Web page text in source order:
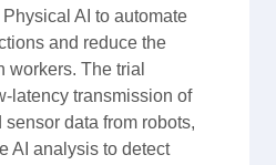
AI to automate
and reduce the
workers. The trial
latency transmission of
data from robots,
AI analysis to detect